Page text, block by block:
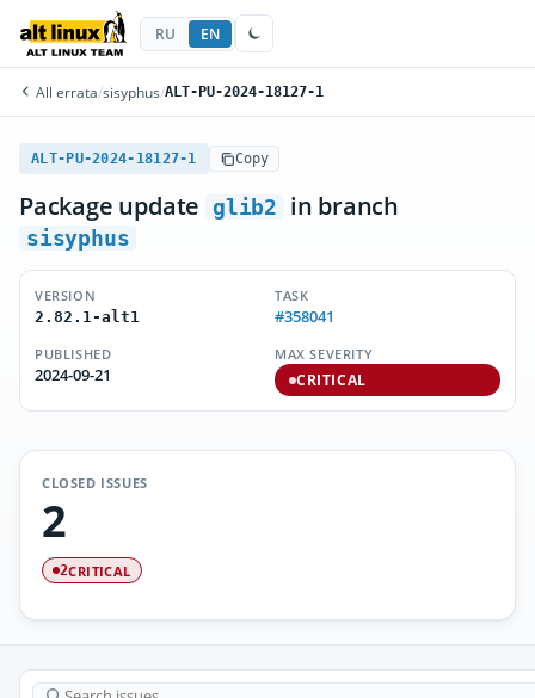
RU EN
All errata/sisyphus/ALT-PU-2024-18127-1
ALT-PU-2024-18127-1 Copy
Package update glib2 in branch
sisyphus
VERSION
2.82.1-alt1
TASK
#358041
PUBLISHED
2024-09-21
MAX SEVERITY
CRITICAL
CLOSED ISSUES
2
2CRITICAL